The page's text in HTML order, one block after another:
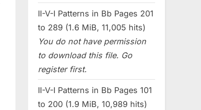
II-V-I Patterns in Bb Pages 201
to 289 (1.6 MiB, 11,005 hits)
You do not have permission
to download this file. Go
register first.
II-V-I Patterns in Bb Pages 101
to 200 (1.9 MiB, 10,989 hits)